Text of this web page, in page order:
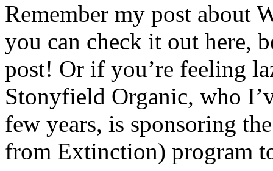
Remember my post about
you can check it out here,
post! Or if you’re feeling
Stonyfield Organic, who
few years, is sponsoring
from Extinction) program